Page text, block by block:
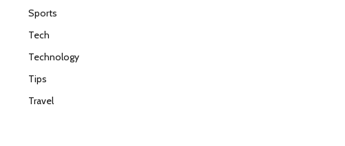
Sports
Tech
Technology
Tips
Travel